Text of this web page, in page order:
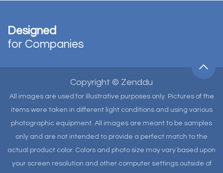
Designed
for Companies
Copyright © Zenddu
All images are used for illustrative purposes only. Pictures of the
items were taken in different light conditions and using various
photographic equipment. All images are meant to be samples
only and are not intended to provide a perfect match to the
actual product color. Colors and photo size may vary based upon
your screen resolution and other computer settings outside of